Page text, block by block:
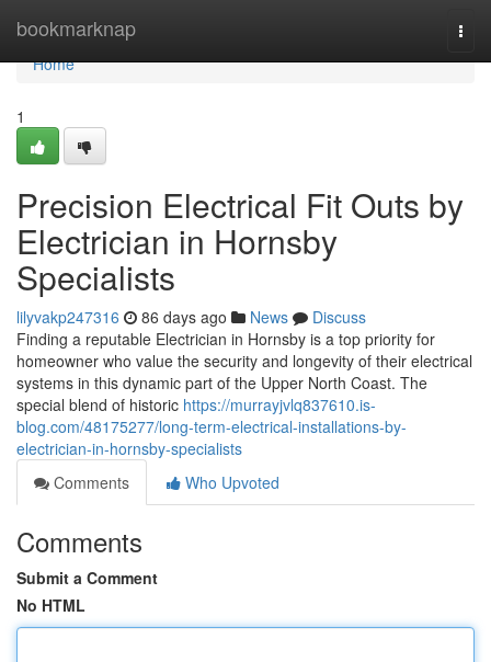
bookmarknap
Home
Home
1
Precision Electrical Fit Outs by
Electrician in Hornsby
Specialists
lilyvakp247316 86 days ago News
Discuss
Finding a reputable Electrician in Hornsby is a top priority for
homeowner who value the security and longevity of their electrical
systems in this dynamic part of the Upper North Coast. The
special blend of historic https://murrayjvlq837610.is-
blog.com/48175277/long-term-electrical-installations-by-
electrician-in-hornsby-specialists
Comments
Who Upvoted
Comments
Submit a Comment
No HTML